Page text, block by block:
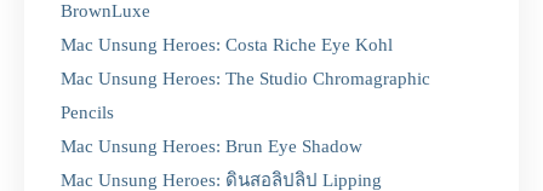
BrownLuxe
Mac Unsung Heroes: Costa Riche Eye Kohl
Mac Unsung Heroes: The Studio Chromagraphic
Pencils
Mac Unsung Heroes: Brun Eye Shadow
Mac Unsung Heroes: ดินสอลิปลิป Lipping